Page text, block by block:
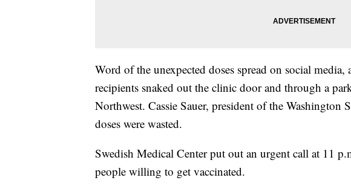
Word of the unexpected doses spread on social
recipients snaked out the clinic door and through a
Northwest. Cassie Sauer, president of the Washington
doses were wasted.
Swedish Medical Center put out an urgent call at 11
people willing to get vaccinated.